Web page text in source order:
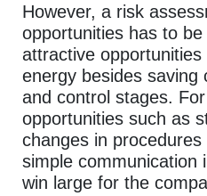
However, a risk
opportunities has to
attractive
energy besides saving
and control stages.
opportunities such as
changes in
simple communication
win large for the